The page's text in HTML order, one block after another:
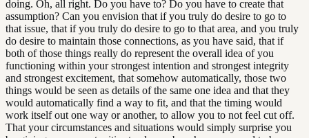
doing. Oh, all right. Do you have to? Do you have to create that
assumption? Can you envision that if you truly do desire to go to
that issue, that if you truly do desire to go to that area, and you truly
do desire to maintain those connections, as you have said, that if
both of those things really do represent the overall idea of you
functioning within your strongest intention and strongest integrity
and strongest excitement, that somehow automatically, those two
things would be seen as details of the same one idea and that they
would automatically find a way to fit, and that the timing would
work itself out one way or another, to allow you to not feel cut off.
That your circumstances and situations would simply surprise you